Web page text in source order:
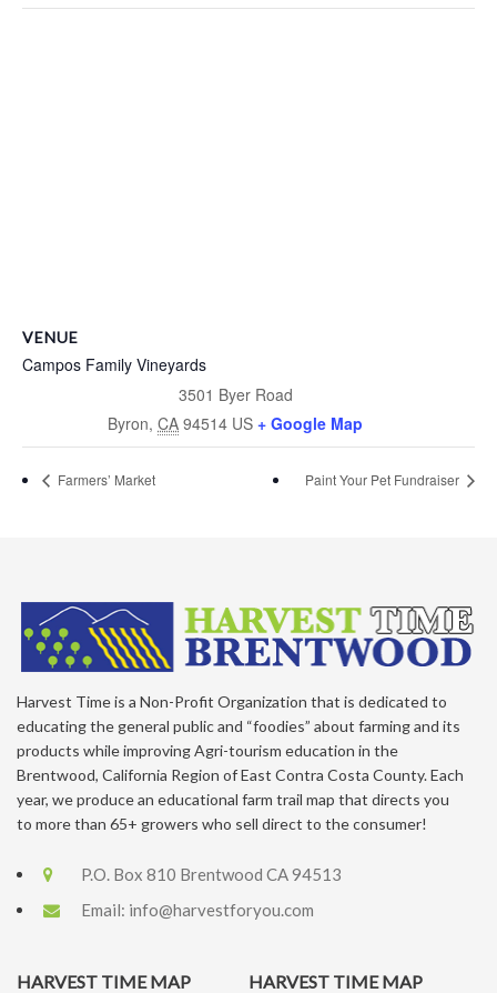
VENUE
Campos Family Vineyards
3501 Byer Road
Byron, CA 94514 US + Google Map
Farmers’ Market Paint Your Pet Fundraiser
Harvest Time is a Non-Profit Organization that is dedicated to
educating the general public and “foodies” about farming and its
products while improving Agri-tourism education in the
Brentwood, California Region of East Contra Costa County. Each
year, we produce an educational farm trail map that directs you
to more than 65+ growers who sell direct to the consumer!
P.O. Box 810 Brentwood CA 94513
Email: info@harvestforyou.com
HARVEST TIME MAP HARVEST TIME MAP